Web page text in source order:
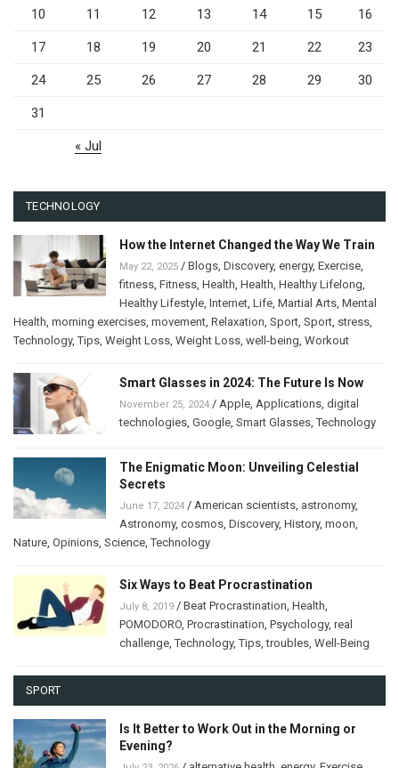
10 11 12 13 14 15 16
17 18 19 20 21 22 23
24 25 26 27 28 29 30
31
« Jul
TECHNOLOGY
How the Internet Changed the Way We Train
May 22, 2025 / Blogs Discovery, energy, Exercise
fitness Fitness Health Health Healthy Lifelong
Healthy Lifestyle Internet Life Martial Arts Mental
Health morning exercises movement Relaxation Sport Sport stress
Technology,Tips Weight Loss Weight Loss well-being Workout
Smart Glasses in 2024: The Future Is Now
November 25, 2024 / Apple Applications digital
technologies Google Smart Glasses ,Technology
The Enigmatic Moon: Unveiling Celestial
Secrets
June 17, 2024 / American scientists astronomy,
Astronomy, cosmos Discovery, History, moon
Nature Opinions Science ,Technology
Six Ways to Beat Procrastination
July 8, 2019 / Beat Procrastination Health
POMODORO Procrastination Psychology, real
challenge ,Technology,Tips ,troubles Well-Being
SPORT
Is It Better to Work Out in the Morning or
Evening?